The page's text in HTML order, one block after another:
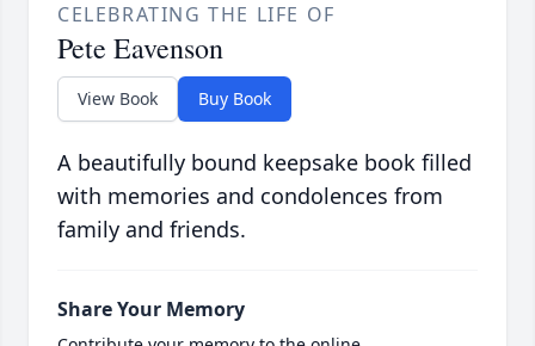
CELEBRATING THE LIFE OF
Pete Eavenson
View Book Buy Book
A beautifully bound keepsake book filled
with memories and condolences from
family and friends.
Share Your Memory